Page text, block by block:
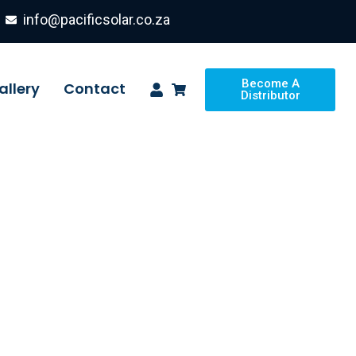
info@pacificsolar.co.za
Contact
Become A
Distributor